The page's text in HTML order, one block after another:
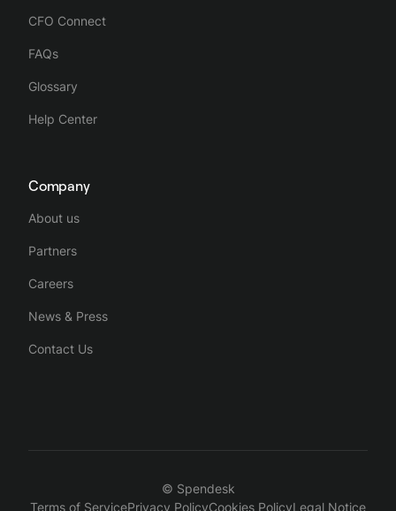
CFO Connect
FAQs
Glossary
Help Center
Company
About us
Partners
Careers
News & Press
Contact Us
© Spendesk
Terms of ServicePrivacy PolicyCookies PolicyLegal Notice